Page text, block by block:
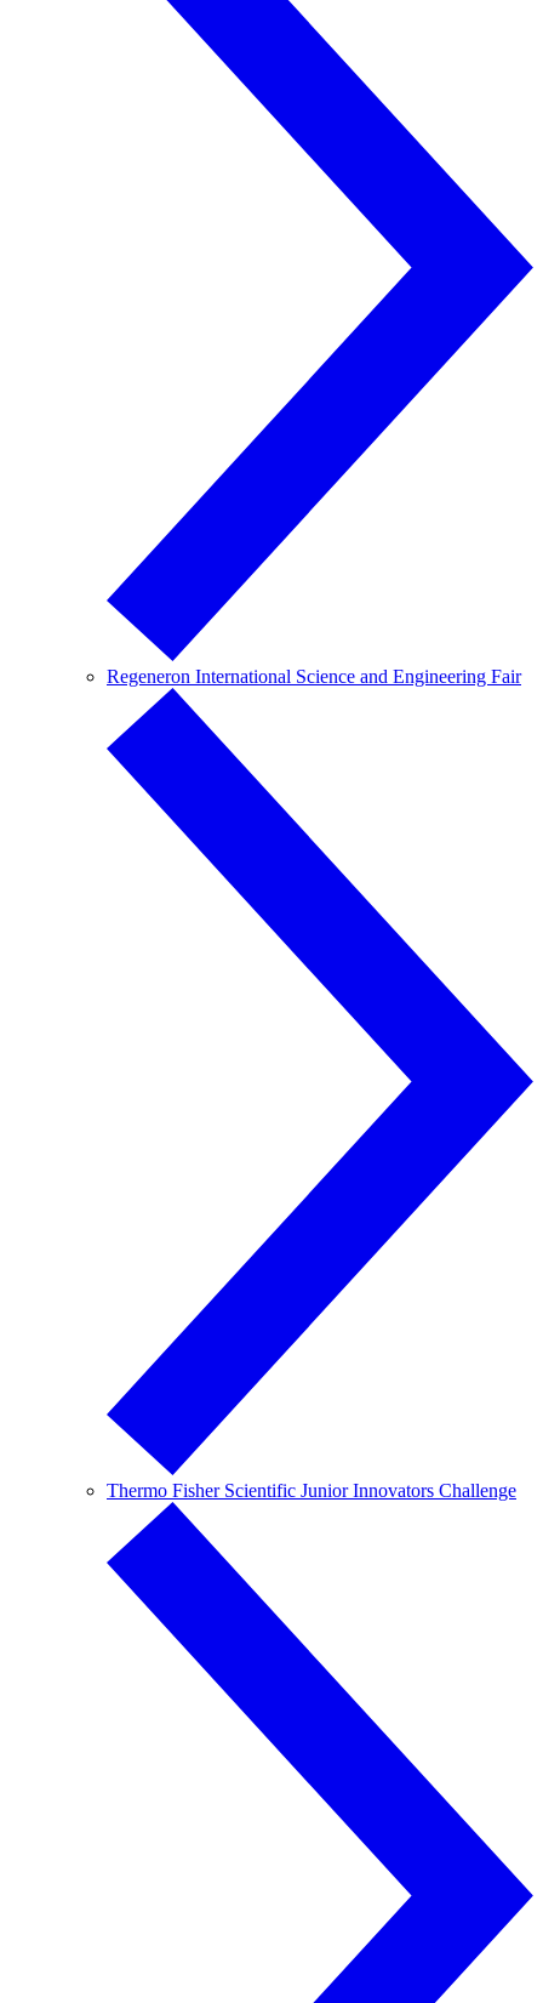
Regeneron International Science and Engineering Fair
Thermo Fisher Scientific Junior Innovators Challenge